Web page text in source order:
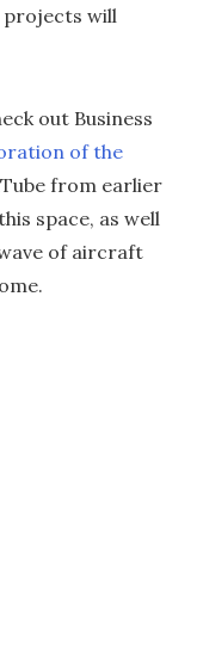
projects will
out Business
of the
from earlier
space, as well
of aircraft